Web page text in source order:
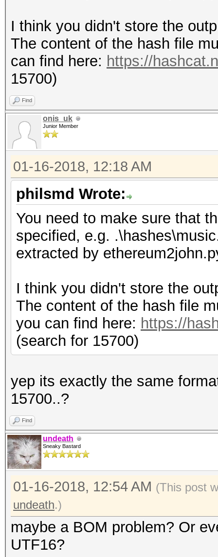
I think you didn't store the
The content of the hash file
can find here: https://
15700)
Find
onis_uk
Junior Member
01-16-2018, 12:18 AM
philsmd Wrote:
You need to make sure that
specified, e.g.
extracted by
I think you didn't store the
The content of the hash file
you can find here: https://
(search for 15700)
yep its exactly the same
15700..?
Find
undeath
Sneaky Bastard
01-16-2018, 12:54 AM (This post
undeath.)
maybe a BOM problem? Or
UTF16?